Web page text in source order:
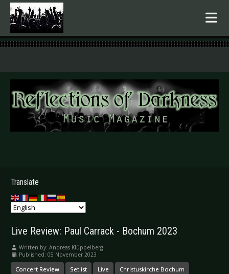
.
Translate
Live Review: Paul Carrack - Bochum 2023
Written by: Andreas Klüppelberg
Published: 05 November 2023
Concert Review Setlist Live Christuskirche Bochum